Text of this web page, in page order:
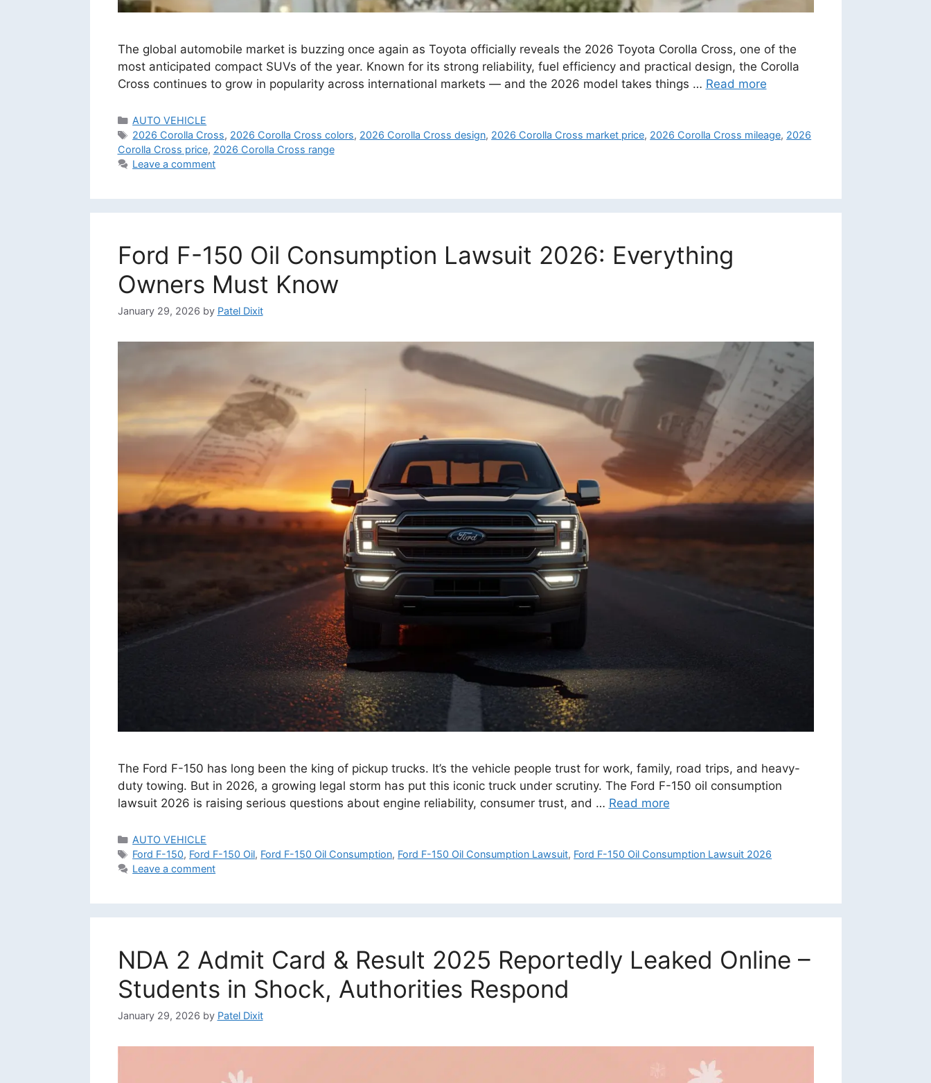
The global automobile market is buzzing once again as Toyota officially reveals the 2026 Toyota Corolla Cross, one of the
most anticipated compact SUVs of the year. Known for its strong reliability, fuel efficiency and practical design, the Corolla
Cross continues to grow in popularity across international markets — and the 2026 model takes things … Read more
Categories
AUTO VEHICLE
Tags
2026 Corolla Cross, 2026 Corolla Cross colors, 2026 Corolla Cross design, 2026 Corolla Cross market price, 2026 Corolla Cross mileage, 2026
Corolla Cross price, 2026 Corolla Cross range
Leave a comment
Ford F-150 Oil Consumption Lawsuit 2026: Everything
Owners Must Know
January 29, 2026 by Patel Dixit
The Ford F-150 has long been the king of pickup trucks. It’s the vehicle people trust for work, family, road trips, and heavy-
duty towing. But in 2026, a growing legal storm has put this iconic truck under scrutiny. The Ford F-150 oil consumption
lawsuit 2026 is raising serious questions about engine reliability, consumer trust, and … Read more
Categories
AUTO VEHICLE
Tags
Ford F-150, Ford F-150 Oil, Ford F-150 Oil Consumption, Ford F-150 Oil Consumption Lawsuit, Ford F-150 Oil Consumption Lawsuit 2026
Leave a comment
NDA 2 Admit Card & Result 2025 Reportedly Leaked Online –
Students in Shock, Authorities Respond
January 29, 2026 by Patel Dixit